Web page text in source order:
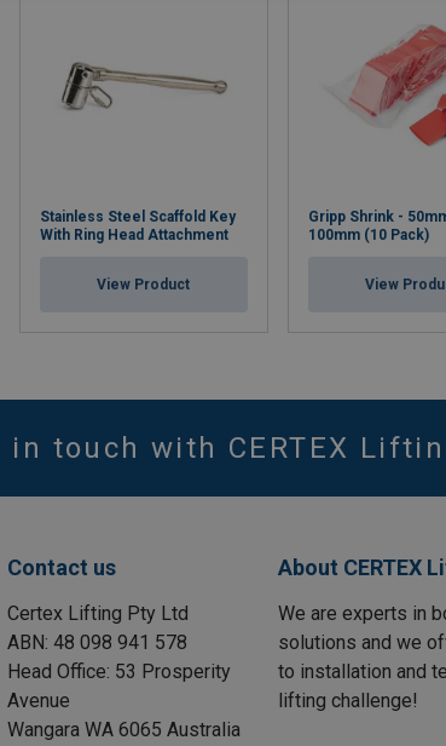
Stainless Steel Scaffold Key
With Ring Head Attachment
View Product
Gripp Shrink -
100mm (10 Pack)
View
touch with CERTEX
Contact us
Certex Lifting Pty Ltd
ABN: 48 098 941 578
Head Office: 53 Prosperity
Avenue
Wangara WA 6065 Australia
About CERTEX
We are experts in
solutions and we
to installation and
lifting challenge!